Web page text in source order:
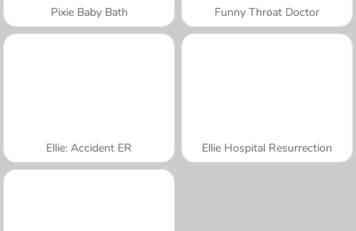
Pixie Baby Bath Funny Throat Doctor
Ellie: Accident ER Ellie Hospital Resurrection